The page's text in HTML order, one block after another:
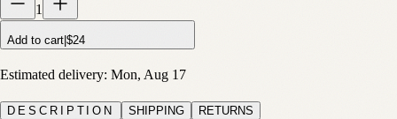
1
Add to cart $24
Estimated delivery: Mon, Aug 17
DESCRIPTION SHIPPING RETURNS